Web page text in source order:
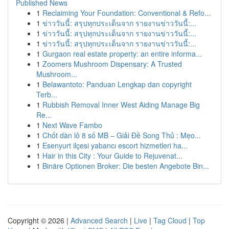
Published News
1 Reclaiming Your Foundation: Conventional & Refo...
1 ข่าววันนี้: สรุปทุกประเด็นจาก รายงานข่าววันนี้:...
1 ข่าววันนี้: สรุปทุกประเด็นจาก รายงานข่าววันนี้:...
1 ข่าววันนี้: สรุปทุกประเด็นจาก รายงานข่าววันนี้:...
1 Gurgaon real estate property: an entire informa...
1 Zoomers Mushroom Dispensary: A Trusted
Mushroom...
1 Belawantoto: Panduan Lengkap dan copyright
Terb...
1 Rubbish Removal Inner West Aiding Manage Big
Re...
1 Next Wave Fambo
1 Chốt dàn lô 8 số MB – Giải Đề Song Thủ : Mẹo...
1 Esenyurt ilçesi yabancı escort hizmetleri ha...
1 Hair in this City : Your Guide to Rejuvenat...
1 Binäre Optionen Broker: Die besten Angebote Bin...
Copyright © 2026 | Advanced Search | Live | Tag Cloud | Top